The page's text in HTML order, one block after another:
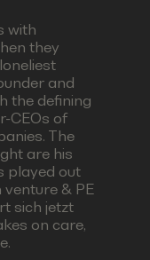
with
they
and
the defining
CEOs of
The
are his
played out
venture & PE
sich jetzt
on care,